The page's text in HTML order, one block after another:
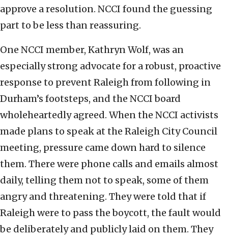
approve a resolution. NCCI found the guessing
part to be less than reassuring.
One NCCI member, Kathryn Wolf, was an
especially strong advocate for a robust, proactive
response to prevent Raleigh from following in
Durham’s footsteps, and the NCCI board
wholeheartedly agreed. When the NCCI activists
made plans to speak at the Raleigh City Council
meeting, pressure came down hard to silence
them. There were phone calls and emails almost
daily, telling them not to speak, some of them
angry and threatening. They were told that if
Raleigh were to pass the boycott, the fault would
be deliberately and publicly laid on them. They